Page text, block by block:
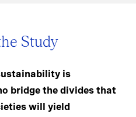
Study
is
bridge the divides that
will yield